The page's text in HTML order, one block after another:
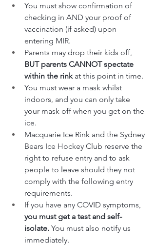
You must show confirmation of
checking in AND your proof of
vaccination (if asked) upon
entering MIR.
Parents may drop their kids off,
BUT parents CANNOT spectate
within the rink at this point in time.
You must wear a mask whilst
indoors, and you can only take
your mask off when you get on the
ice.
Macquarie Ice Rink and the Sydney
Bears Ice Hockey Club reserve the
right to refuse entry and to ask
people to leave should they not
comply with the following entry
requirements.
If you have any COVID symptoms,
you must get a test and self-
isolate. You must also notify us
immediately.